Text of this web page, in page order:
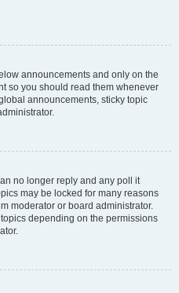
announcements and only on the
so you should read them whenever
announcements, sticky topic
no longer reply and any poll it
may be locked for many reasons
moderator or board administrator.
depending on the permissions